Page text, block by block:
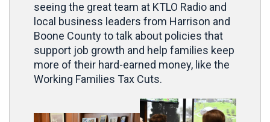
seeing the great team at KTLO Radio and
local business leaders from Harrison and
Boone County to talk about policies that
support job growth and help families keep
more of their hard-earned money, like the
Working Families Tax Cuts.